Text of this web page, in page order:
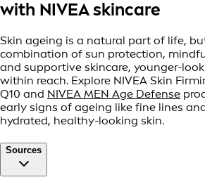
with NIVEA skincare
Skin ageing is a natural part of life,
combination of sun protection,
and supportive skincare, younger-
within reach. Explore NIVEA Skin
Q10 and NIVEA MEN Age Defense
early signs of ageing like fine lines
hydrated, healthy-looking skin.
Sources